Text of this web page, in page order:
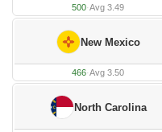
500·Avg 3.49
New Mexico
466·Avg 3.50
North Carolina